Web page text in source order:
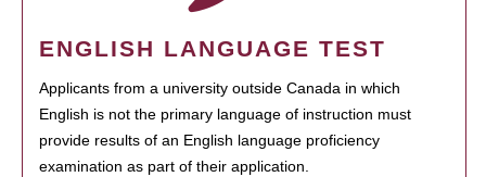
ENGLISH LANGUAGE TEST
Applicants from a university outside Canada in which
English is not the primary language of instruction must
provide results of an English language proficiency
examination as part of their application.